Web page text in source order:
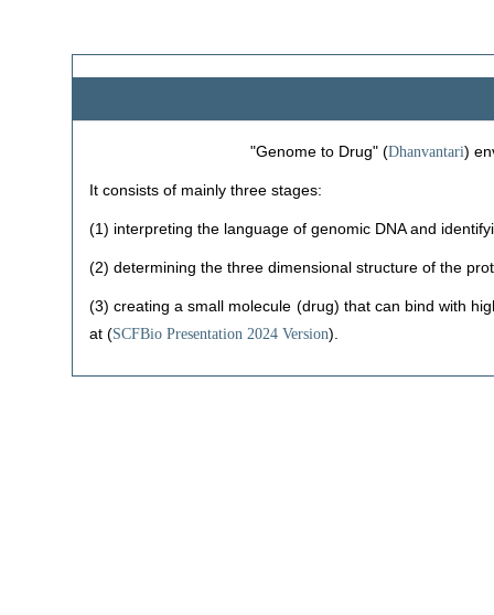
"Genome to Drug" (Dhanvantari)
It consists of mainly three stages:
(1) interpreting the language of genomic DNA and
(2) determining the three dimensional structure of the
(3) creating a small molecule (drug) that can bind with
at (SCFBio Presentation 2024 Version).